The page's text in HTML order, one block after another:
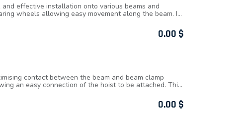
effective installation onto various beams and
wheels allowing easy movement along the beam. It
secure clamping to the beam. W.L.L.
accommodate a range of beam widths. 0.00 $
contact between the beam and beam clamp
an easy connection of the hoist to be attached. This
from the vertical the working load limit of the beam
0.00 $